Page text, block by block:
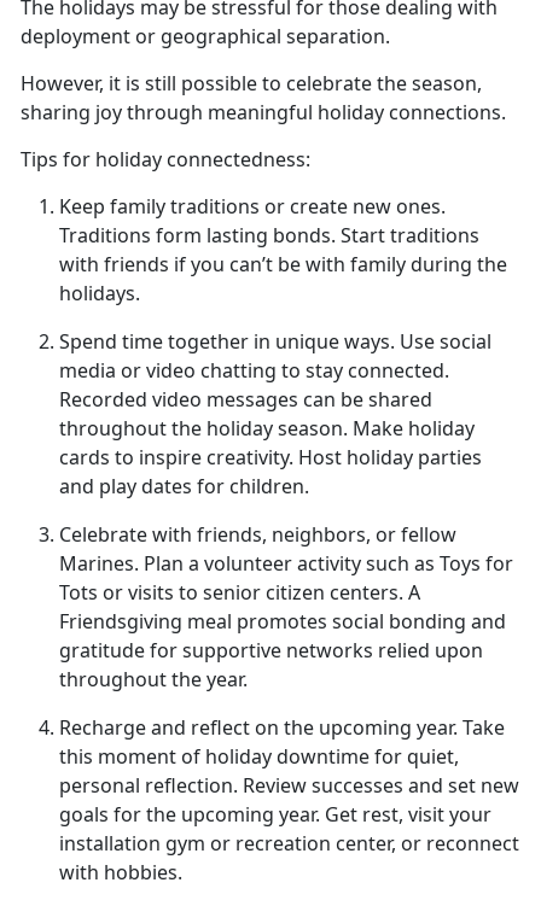
The holidays may be stressful for those dealing with
deployment or geographical separation.
However, it is still possible to celebrate the season,
sharing joy through meaningful holiday connections.
Tips for holiday connectedness:
Keep family traditions or create new ones.
Traditions form lasting bonds. Start traditions
with friends if you can’t be with family during the
holidays.
Spend time together in unique ways. Use social
media or video chatting to stay connected.
Recorded video messages can be shared
throughout the holiday season. Make holiday
cards to inspire creativity. Host holiday parties
and play dates for children.
Celebrate with friends, neighbors, or fellow
Marines. Plan a volunteer activity such as Toys for
Tots or visits to senior citizen centers. A
Friendsgiving meal promotes social bonding and
gratitude for supportive networks relied upon
throughout the year.
Recharge and reflect on the upcoming year. Take
this moment of holiday downtime for quiet,
personal reflection. Review successes and set new
goals for the upcoming year. Get rest, visit your
installation gym or recreation center, or reconnect
with hobbies.